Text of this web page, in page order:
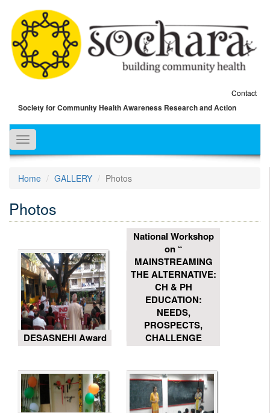
Contact
Society for Community Health Awareness Research and Action
Toggle
navigation
Home GALLERY Photos
Photos
DESASNEHI Award
National Workshop
on “
MAINSTREAMING
THE ALTERNATIVE:
CH & PH
EDUCATION:
NEEDS,
PROSPECTS,
CHALLENGE